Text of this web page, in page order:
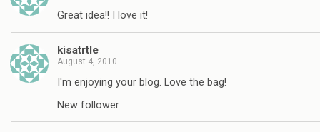
Great idea!! I love it!
kisatrtle
August 4, 2010
I'm enjoying your blog. Love the bag!
New follower